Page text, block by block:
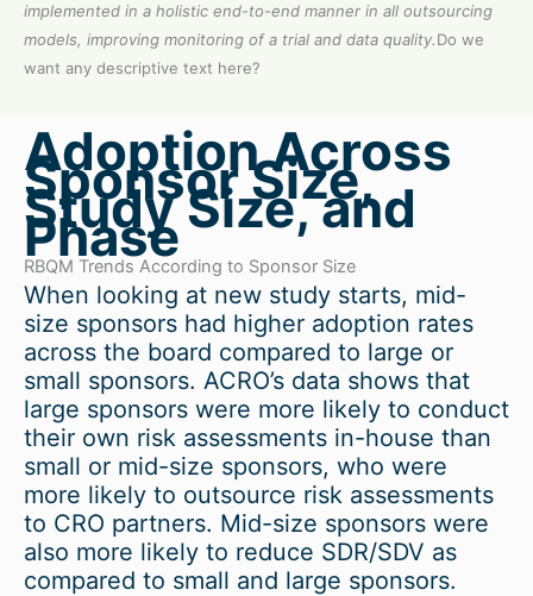
implemented in a holistic end-to-end manner in all outsourcing
models, improving monitoring of a trial and data quality.Do we
want any descriptive text here?
Adoption Across
Sponsor Size,
Study Size, and
Phase
RBQM Trends According to Sponsor Size
When looking at new study starts, mid-
size sponsors had higher adoption rates
across the board compared to large or
small sponsors. ACRO’s data shows that
large sponsors were more likely to conduct
their own risk assessments in-house than
small or mid-size sponsors, who were
more likely to outsource risk assessments
to CRO partners. Mid-size sponsors were
also more likely to reduce SDR/SDV as
compared to small and large sponsors.